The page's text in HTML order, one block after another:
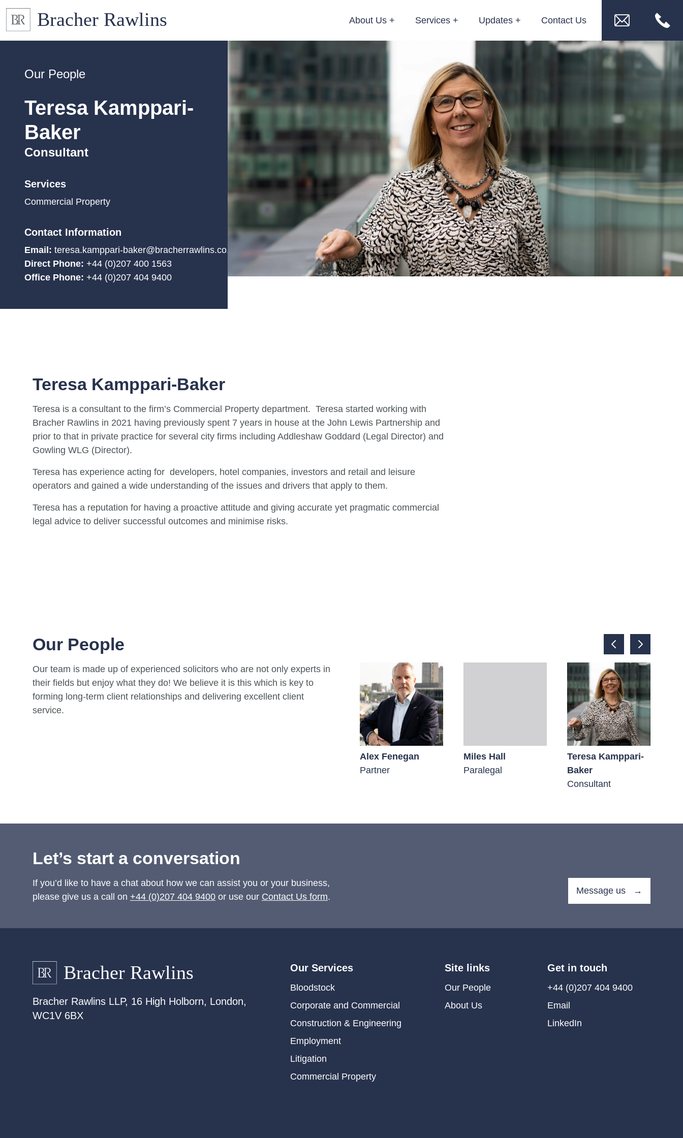
About Us Services Updates Contact Us
Our People
Teresa Kamppari-
Baker
Consultant
Services
Commercial Property
Contact Information
Email: teresa.kamppari-baker@bracherrawlins.co.uk
Direct Phone: +44 (0)207 400 1563
Office Phone: +44 (0)207 404 9400
Teresa Kamppari-Baker
Teresa is a consultant to the firm’s Commercial Property department. Teresa started working with
Bracher Rawlins in 2021 having previously spent 7 years in house at the John Lewis Partnership and
prior to that in private practice for several city firms including Addleshaw Goddard (Legal Director) and
Gowling WLG (Director).
Teresa has experience acting for developers, hotel companies, investors and retail and leisure
operators and gained a wide understanding of the issues and drivers that apply to them.
Teresa has a reputation for having a proactive attitude and giving accurate yet pragmatic commercial
legal advice to deliver successful outcomes and minimise risks.
Our People
Our team is made up of experienced solicitors who are not only experts in
their fields but enjoy what they do! We believe it is this which is key to
forming long-term client relationships and delivering excellent client
service.
Alex Fenegan
Partner
Miles Hall
Paralegal
Teresa Kamppari-
Baker
Consultant
Let’s start a conversation
If you’d like to have a chat about how we can assist you or your business,
please give us a call on +44 (0)207 404 9400 or use our Contact Us form.
Message us →
Bracher Rawlins LLP, 16 High Holborn, London,
WC1V 6BX
Our Services
Bloodstock
Corporate and Commercial
Construction & Engineering
Employment
Litigation
Commercial Property
Site links
Our People
About Us
Get in touch
+44 (0)207 404 9400
Email
LinkedIn